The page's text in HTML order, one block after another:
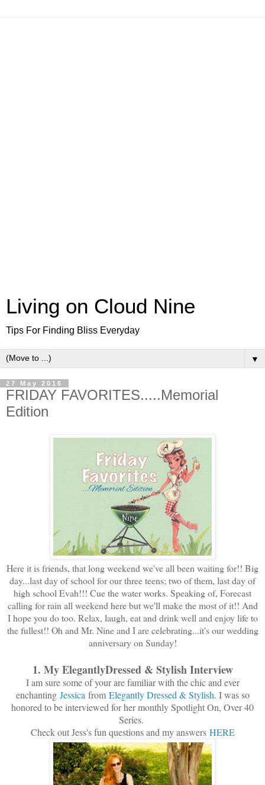
Living on Cloud Nine
Tips For Finding Bliss Everyday
▼
27 May 2016
FRIDAY FAVORITES.....Memorial
Edition
Here it is friends, that long weekend we've all been waiting for!! Big
day...last day of school for our three teens; two of them, last day of
high school Evah!!! Cue the water works. Speaking of, Forecast
calling for rain all weekend here but we'll make the most of it!! And
I hope you do too. Relax, laugh, eat and drink well and enjoy life to
the fullest!! Oh and Mr. Nine and I are celebrating...it's our wedding
anniversary on Sunday!
1. My ElegantlyDressed & Stylish Interview
I am sure some of your are familiar with the chic and ever
enchanting Jessica from Elegantly Dressed & Stylish. I was so
honored to be interviewed for her monthly Spotlight On, Over 40
Series.
Check out Jess's fun questions and my answers HERE